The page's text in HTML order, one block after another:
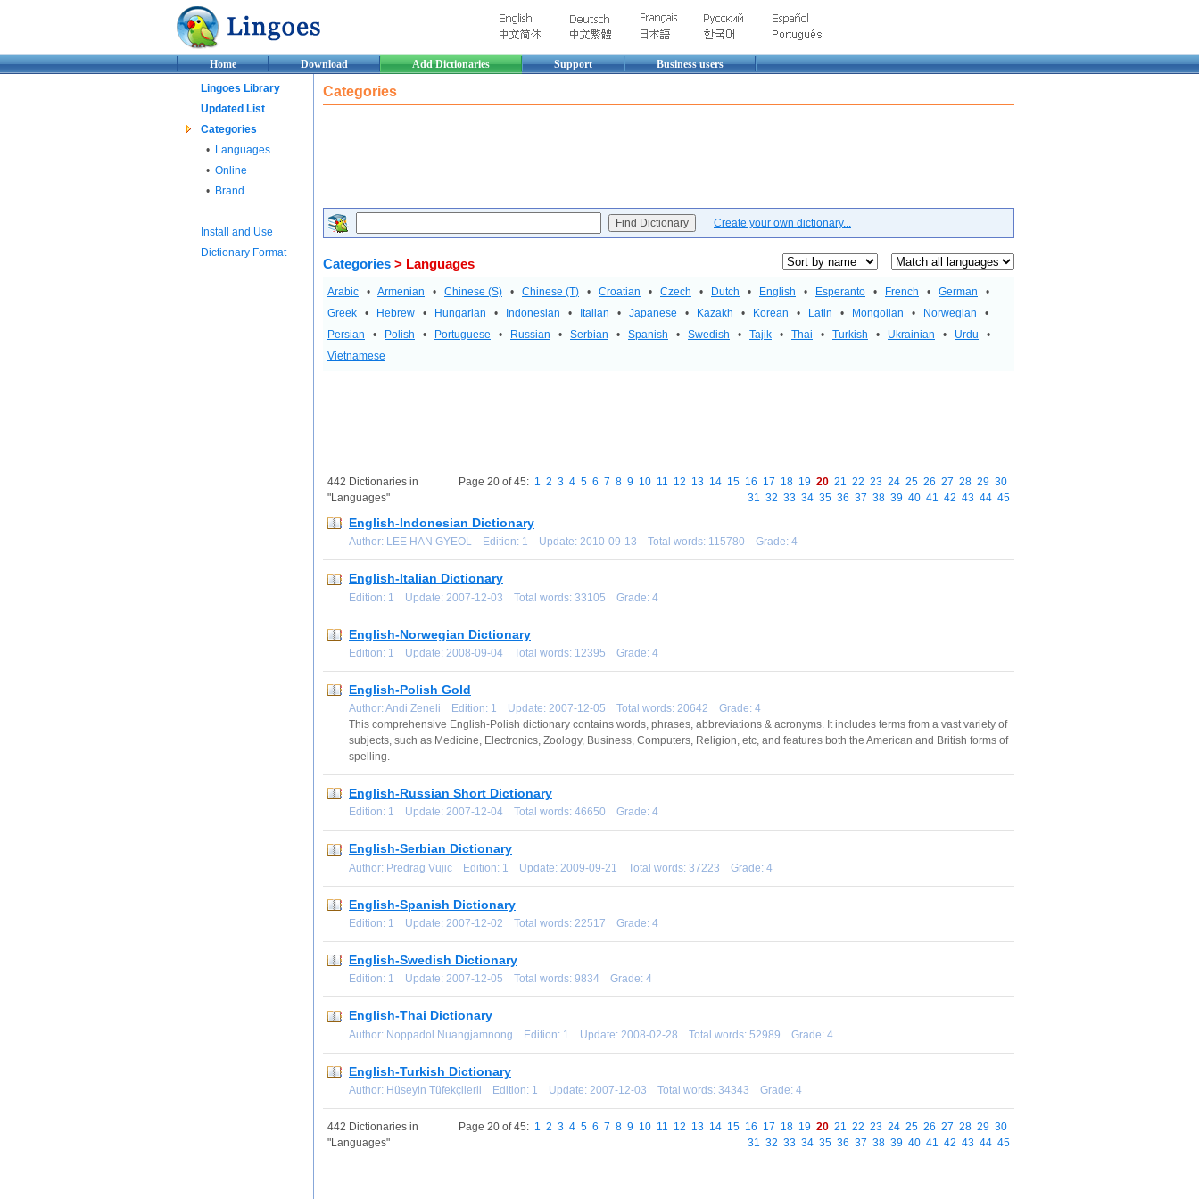
Home Download Add Dictionaries Support
Business users
Lingoes Library
Updated List
Categories
• Languages
• Online
• Brand
Install and Use
Dictionary Format
Categories
Create your own dictionary...
Categories > Languages
Arabic • Armenian • Chinese (S) • Chinese (T) • Croatian • Czech • Dutch • English • Esperanto • French • German •
Greek • Hebrew • Hungarian • Indonesian • Italian • Japanese • Kazakh • Korean • Latin • Mongolian • Norwegian •
Persian • Polish • Portuguese • Russian • Serbian • Spanish • Swedish • Tajik • Thai • Turkish • Ukrainian • Urdu •
Vietnamese
442 Dictionaries in
"Languages"
Page 20 of 45: 1 2 3 4 5 6 7 8 9 10 11 12 13 14 15 16 17 18 19 20 21 22 23 24 25 26 27 28 29 30
31 32 33 34 35 36 37 38 39 40 41 42 43 44 45
English-Indonesian Dictionary
Author: LEE HAN GYEOL Edition: 1 Update: 2010-09-13 Total words: 115780 Grade: 4
English-Italian Dictionary
Edition: 1 Update: 2007-12-03 Total words: 33105 Grade: 4
English-Norwegian Dictionary
Edition: 1 Update: 2008-09-04 Total words: 12395 Grade: 4
English-Polish Gold
Author: Andi Zeneli Edition: 1 Update: 2007-12-05 Total words: 20642 Grade: 4
This comprehensive English-Polish dictionary contains words, phrases, abbreviations & acronyms. It includes terms from a vast variety of
subjects, such as Medicine, Electronics, Zoology, Business, Computers, Religion, etc, and features both the American and British forms of
spelling.
English-Russian Short Dictionary
Edition: 1 Update: 2007-12-04 Total words: 46650 Grade: 4
English-Serbian Dictionary
Author: Predrag Vujic Edition: 1 Update: 2009-09-21 Total words: 37223 Grade: 4
English-Spanish Dictionary
Edition: 1 Update: 2007-12-02 Total words: 22517 Grade: 4
English-Swedish Dictionary
Edition: 1 Update: 2007-12-05 Total words: 9834 Grade: 4
English-Thai Dictionary
Author: Noppadol Nuangjamnong Edition: 1 Update: 2008-02-28 Total words: 52989 Grade: 4
English-Turkish Dictionary
Author: Hüseyin Tüfekçilerli Edition: 1 Update: 2007-12-03 Total words: 34343 Grade: 4
442 Dictionaries in
"Languages"
Page 20 of 45: 1 2 3 4 5 6 7 8 9 10 11 12 13 14 15 16 17 18 19 20 21 22 23 24 25 26 27 28 29 30
31 32 33 34 35 36 37 38 39 40 41 42 43 44 45